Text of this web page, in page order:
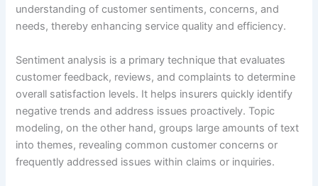
understanding of customer sentiments, concerns, and
needs, thereby enhancing service quality and efficiency.
Sentiment analysis is a primary technique that evaluates
customer feedback, reviews, and complaints to determine
overall satisfaction levels. It helps insurers quickly identify
negative trends and address issues proactively. Topic
modeling, on the other hand, groups large amounts of text
into themes, revealing common customer concerns or
frequently addressed issues within claims or inquiries.